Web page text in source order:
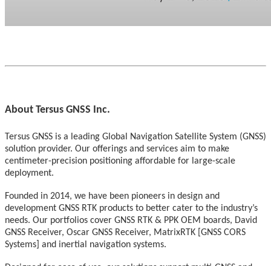
About Tersus GNSS Inc.
Tersus GNSS is a leading Global Navigation Satellite System (GNSS)
solution provider. Our offerings and services aim to make
centimeter-precision positioning affordable for large-scale
deployment.
Founded in 2014, we have been pioneers in design and
development GNSS RTK products to better cater to the industry’s
needs. Our portfolios cover GNSS RTK & PPK OEM boards, David
GNSS Receiver, Oscar GNSS Receiver, MatrixRTK [GNSS CORS
Systems] and inertial navigation systems.